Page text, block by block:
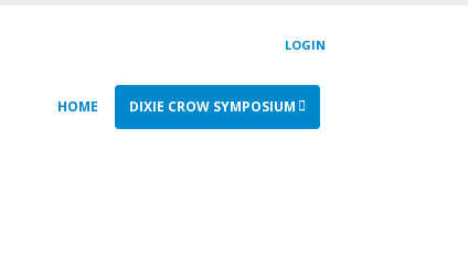
LOGIN
HOME DIXIE CROW SYMPOSIUM